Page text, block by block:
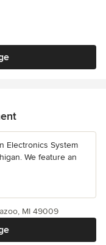
Electronics System
We feature an
MI 49009